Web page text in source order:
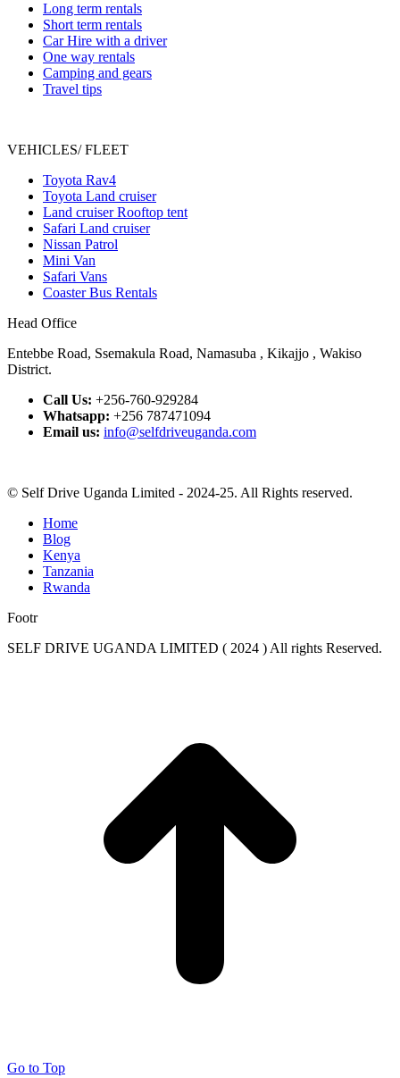
Long term rentals
Short term rentals
Car Hire with a driver
One way rentals
Camping and gears
Travel tips
VEHICLES/ FLEET
Toyota Rav4
Toyota Land cruiser
Land cruiser Rooftop tent
Safari Land cruiser
Nissan Patrol
Mini Van
Safari Vans
Coaster Bus Rentals
Head Office
Entebbe Road, Ssemakula Road, Namasuba , Kikajjo , Wakiso
District.
Call Us: +256-760-929284
Whatsapp: +256 787471094
Email us: info@selfdriveuganda.com
© Self Drive Uganda Limited - 2024-25. All Rights reserved.
Home
Blog
Kenya
Tanzania
Rwanda
Footr
SELF DRIVE UGANDA LIMITED ( 2024 ) All rights Reserved.
Go to Top